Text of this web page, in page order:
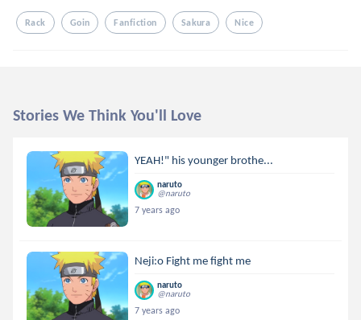
Rack Goin Fanfiction Sakura Nice
Stories We Think You'll Love
YEAH!" his younger brothe...
naruto
@naruto
7 years ago
Neji:o Fight me fight me
naruto
@naruto
7 years ago